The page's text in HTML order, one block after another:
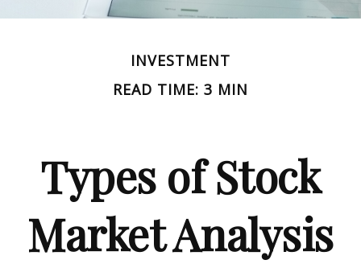
INVESTMENT
READ TIME: 3 MIN
Types of Stock
Market Analysis